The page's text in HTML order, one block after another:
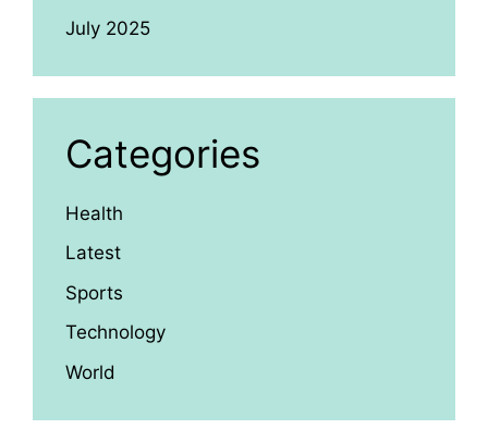
July 2025
Categories
Health
Latest
Sports
Technology
World